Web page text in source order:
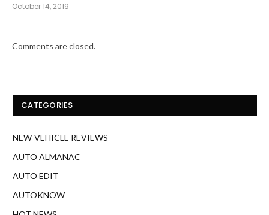
October 14, 2019
Comments are closed.
CATEGORIES
NEW-VEHICLE REVIEWS
AUTO ALMANAC
AUTO EDIT
AUTOKNOW